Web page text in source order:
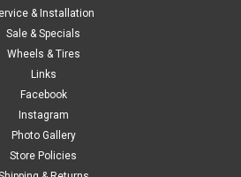
& Installation
Sale & Specials
Wheels & Tires
Links
Facebook
Instagram
Photo Gallery
Store Policies